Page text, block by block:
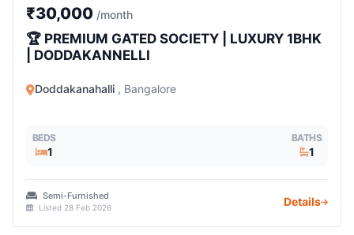
1 BHK
₹30,000 /month
🏆 PREMIUM GATED SOCIETY | LUXURY 1BHK
| DODDAKANNELLI
Doddakanahalli , Bangalore
BEDS
1
BATHS
1
Semi-Furnished
Listed 28 Feb 2026 Details